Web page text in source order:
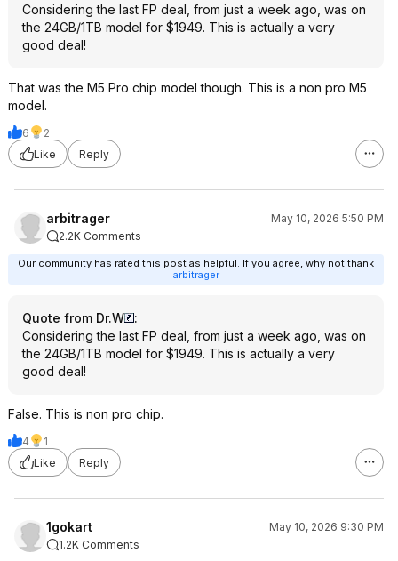
Considering the last FP deal, from just a week ago, was on
the 24GB/1TB model for $1949. This is actually a very
good deal!
That was the M5 Pro chip model though. This is a non pro M5
model.
6
2
Like
Reply
arbitrager
May 10, 2026 5:50 PM
2.2K Comments
Our community has rated this post as helpful. If you agree, why not thank
arbitrager
Quote from Dr.W
:
Considering the last FP deal, from just a week ago, was on
the 24GB/1TB model for $1949. This is actually a very
good deal!
False. This is non pro chip.
4
1
Like
Reply
1gokart
May 10, 2026 9:30 PM
1.2K Comments